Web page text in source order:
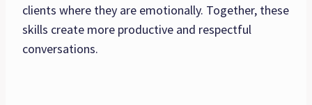
clients where they are emotionally. Together, these
skills create more productive and respectful
conversations.